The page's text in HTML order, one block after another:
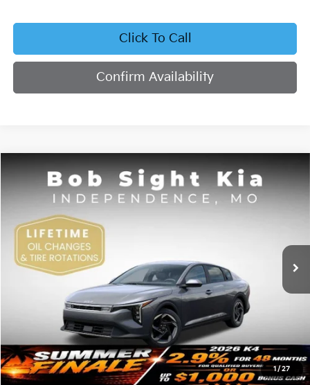
Click To Call
Confirm Availability
1/27
Kia K4EX
Bob Sight Independence Kia
3KPFU4DE4TE378703
DS Int.
BUY FINANCE
SIGHT TRANSPARENT PRICE
Less
MSRP:
$25,735
Admin Fee:
+$620
Compare Vehicle